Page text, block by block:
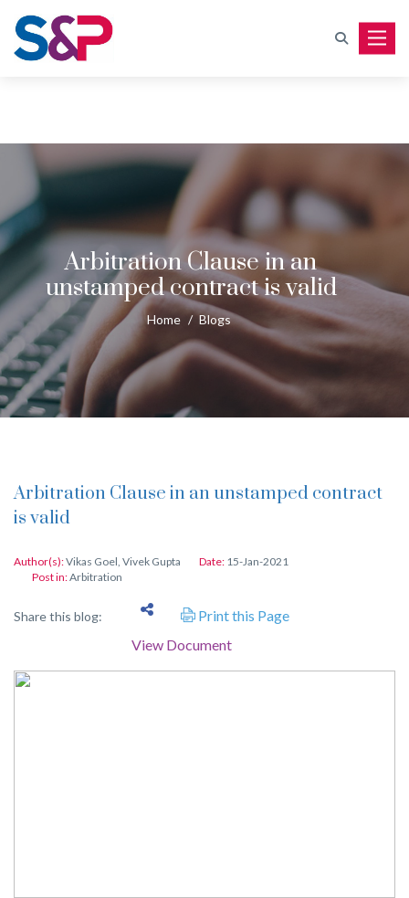
Arbitration Clause in an
unstamped contract is valid
Home / Blogs
Arbitration Clause in an unstamped contract
is valid
Author(s):Vikas Goel, Vivek Gupta Date: 15-Jan-2021
Post in:Arbitration
Share this blog:
Print this Page
View Document